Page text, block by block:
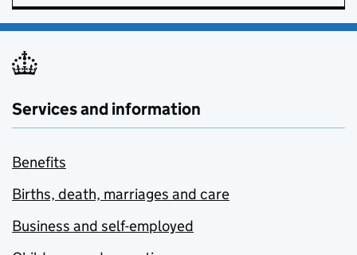
Services and information
Benefits
Births, death, marriages and care
Business and self-employed